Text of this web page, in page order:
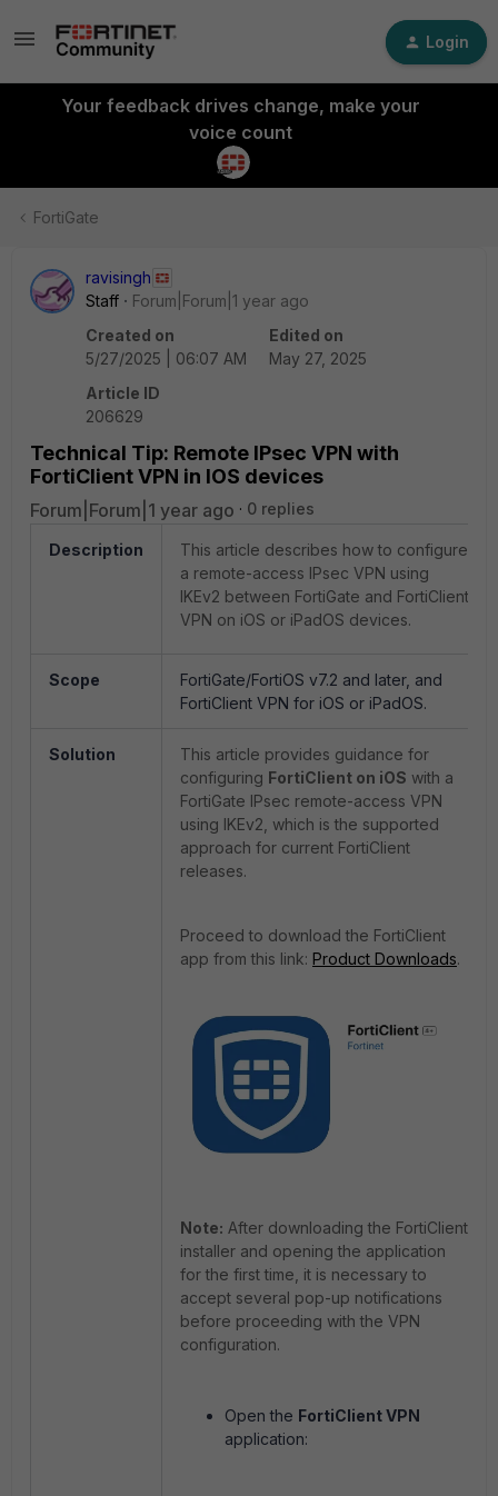
Login
Your feedback drives change, make your
voice count
FortiGate
ravisingh
Staff
Forum|Forum|1 year ago
Created on
5/27/2025 | 06:07 AM
Edited on
May 27, 2025
Article ID
206629
Technical Tip: Remote IPsec VPN with
FortiClient VPN in IOS devices
Forum|Forum|1 year ago 0 replies
Description
This article describes how to configure
a remote-access IPsec VPN using
IKEv2 between FortiGate and FortiClient
VPN on iOS or iPadOS devices.
Scope
FortiGate/FortiOS v7.2 and later, and
FortiClient VPN for iOS or iPadOS.
Solution
This article provides guidance for
configuring FortiClient on iOS with a
FortiGate IPsec remote-access VPN
using IKEv2, which is the supported
approach for current FortiClient
releases.
Proceed to download the FortiClient
app from this link: Product Downloads.
Note: After downloading the FortiClient
installer and opening the application
for the first time, it is necessary to
accept several pop-up notifications
before proceeding with the VPN
configuration.
Open the FortiClient VPN
application: